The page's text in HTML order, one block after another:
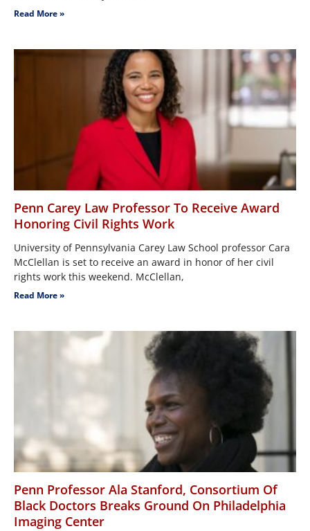
Read More »
Penn Carey Law Professor To Receive Award
Honoring Civil Rights Work
University of Pennsylvania Carey Law School professor Cara
McClellan is set to receive an award in honor of her civil
rights work this weekend. McClellan,
Read More »
Penn Professor Ala Stanford, Consortium Of
Black Doctors Breaks Ground On Philadelphia
Imaging Center